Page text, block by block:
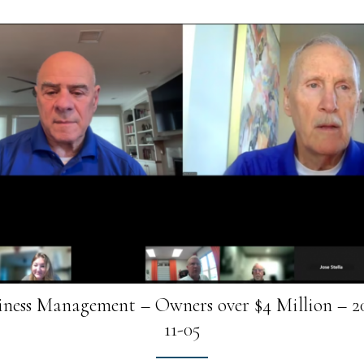
Management – Owners over $4 Million –
11-05